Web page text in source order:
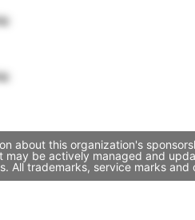
about this organization's
be actively managed and
trademarks, service marks